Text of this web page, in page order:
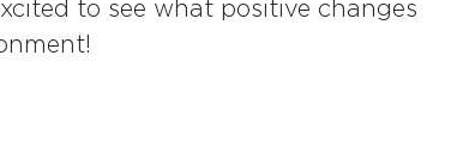
to see what positive changes